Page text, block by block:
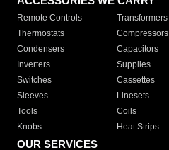
Remote Controls Transformers
Thermostats
Compressors
Condensers
Capacitors
Inverters
Supplies
Switches
Cassettes
Sleeves
Linesets
Tools
Coils
Knobs
Heat Strips
OUR SERVICES